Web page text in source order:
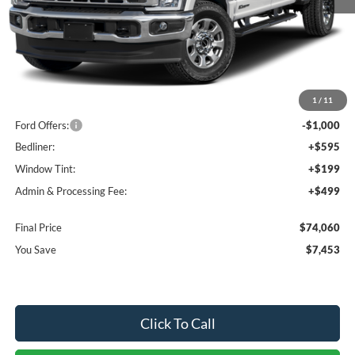
1 / 11
Less
MSRP:
-$6,453
Ford Offers:
-$1,000
Bedliner:
+$595
Window Tint:
+$199
Admin & Processing Fee:
+$499
Final Price
$74,060
You Save
$7,453
Click To Call